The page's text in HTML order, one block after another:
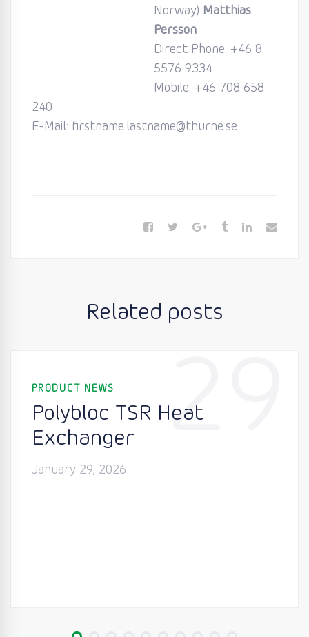
Norway) Matthias
Persson
Direct Phone: +46 8
5576 9334
Mobile: +46 708 658
240
E-Mail: firstname.lastname@thurne.se
Related posts
29
PRODUCT NEWS
Polybloc TSR Heat
Exchanger
January 29, 2026